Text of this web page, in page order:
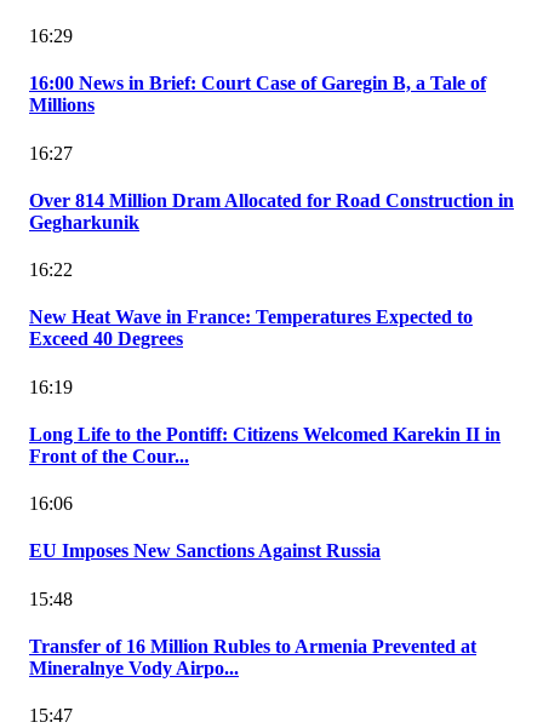
16:29
16:00 News in Brief: Court Case of Garegin B, a Tale of
Millions
16:27
Over 814 Million Dram Allocated for Road Construction in
Gegharkunik
16:22
New Heat Wave in France: Temperatures Expected to
Exceed 40 Degrees
16:19
Long Life to the Pontiff: Citizens Welcomed Karekin II in
Front of the Cour...
16:06
EU Imposes New Sanctions Against Russia
15:48
Transfer of 16 Million Rubles to Armenia Prevented at
Mineralnye Vody Airpo...
15:47